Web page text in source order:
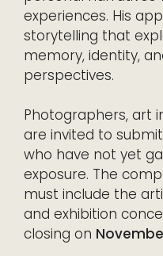
experiences. His
storytelling that
memory, identity,
perspectives.
Photographers, art
are invited to
who have not yet
exposure. The
must include the
and exhibition
closing on